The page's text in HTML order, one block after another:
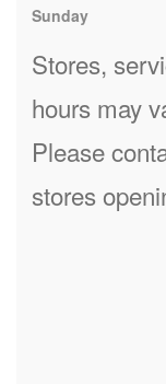
Sunday
Stores,
hours may
Please
stores